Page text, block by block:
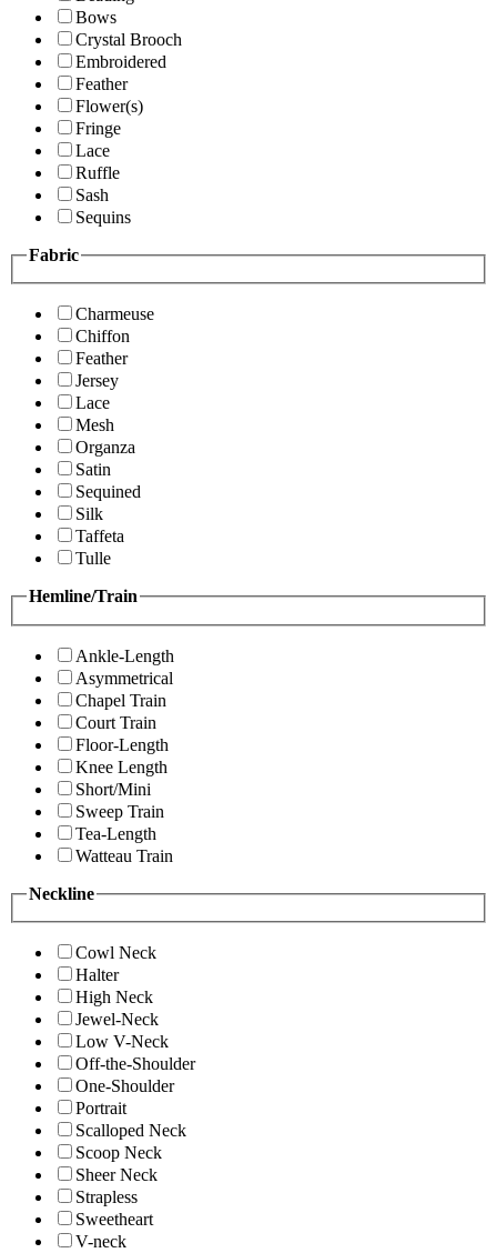
Bows
Crystal Brooch
Embroidered
Feather
Flower(s)
Fringe
Lace
Ruffle
Sash
Sequins
Fabric
Charmeuse
Chiffon
Feather
Jersey
Lace
Mesh
Organza
Satin
Sequined
Silk
Taffeta
Tulle
Hemline/Train
Ankle-Length
Asymmetrical
Chapel Train
Court Train
Floor-Length
Knee Length
Short/Mini
Sweep Train
Tea-Length
Watteau Train
Neckline
Cowl Neck
Halter
High Neck
Jewel-Neck
Low V-Neck
Off-the-Shoulder
One-Shoulder
Portrait
Scalloped Neck
Scoop Neck
Sheer Neck
Strapless
Sweetheart
V-neck